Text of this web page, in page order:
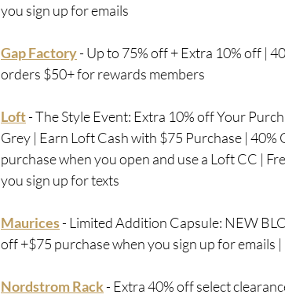
you sign up for emails
Gap Factory - Up to 75% off + Extra 10% off |
orders $50+ for rewards members
Loft - The Style Event: Extra 10% off Your
Grey | Earn Loft Cash with $75 Purchase |
purchase when you open and use a Loft CC |
you sign up for texts
Maurices - Limited Addition Capsule: NEW
off +$75 purchase when you sign up for emails
Nordstrom Rack - Extra 40% off select